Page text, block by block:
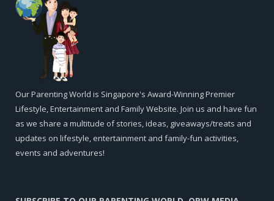
Our Parenting World is Singapore's Award-Winning Premier
Lifestyle, Entertainment and Family Website. Join us and have fun
as we share a multitude of stories, ideas, giveaways/treats and
updates on lifestyle, entertainment and family-fun activities,
events and adventures!